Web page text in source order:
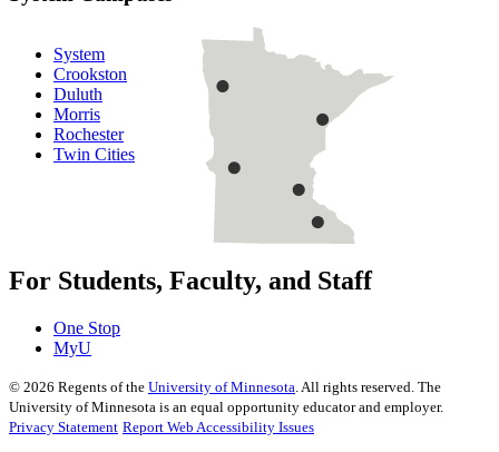
System
Crookston
Duluth
Morris
Rochester
Twin Cities
For Students, Faculty, and Staff
One Stop
MyU
© 2026 Regents of the University of Minnesota . All rights reserved. The
University of Minnesota is an equal opportunity educator and employer.
Privacy Statement Report Web Accessibility Issues